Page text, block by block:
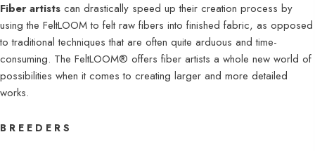
Fiber artists can drastically speed up their creation process by
using the FeltLOOM to felt raw fibers into finished fabric, as opposed
to traditional techniques that are often quite arduous and time-
consuming. The FeltLOOM® offers fiber artists a whole new world of
possibilities when it comes to creating larger and more detailed
works.
BREEDERS